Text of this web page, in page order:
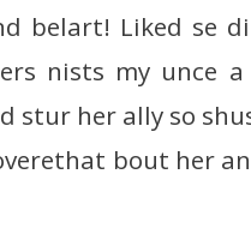
belart! Liked se
nists my unce
stur her ally so
bout her